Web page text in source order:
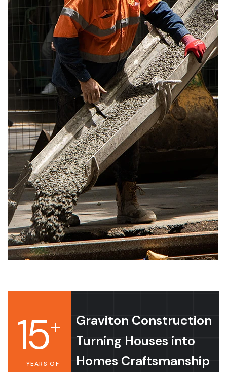
15+
YEARS OF
Graviton Construction
Turning Houses into
Homes Craftsmanship